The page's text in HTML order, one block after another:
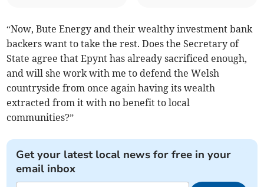
“Now, Bute Energy and their wealthy investment bank
backers want to take the rest. Does the Secretary of
State agree that Epynt has already sacrificed enough,
and will she work with me to defend the Welsh
countryside from once again having its wealth
extracted from it with no benefit to local
communities?”
Get your latest local news for free in your
email inbox